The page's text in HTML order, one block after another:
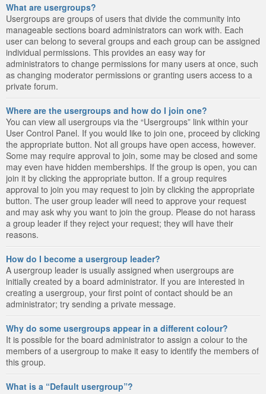
What are usergroups?
Usergroups are groups of users that divide the community into
manageable sections board administrators can work with. Each
user can belong to several groups and each group can be assigned
individual permissions. This provides an easy way for
administrators to change permissions for many users at once, such
as changing moderator permissions or granting users access to a
private forum.
Where are the usergroups and how do I join one?
You can view all usergroups via the “Usergroups” link within your
User Control Panel. If you would like to join one, proceed by clicking
the appropriate button. Not all groups have open access, however.
Some may require approval to join, some may be closed and some
may even have hidden memberships. If the group is open, you can
join it by clicking the appropriate button. If a group requires
approval to join you may request to join by clicking the appropriate
button. The user group leader will need to approve your request
and may ask why you want to join the group. Please do not harass
a group leader if they reject your request; they will have their
reasons.
How do I become a usergroup leader?
A usergroup leader is usually assigned when usergroups are
initially created by a board administrator. If you are interested in
creating a usergroup, your first point of contact should be an
administrator; try sending a private message.
Why do some usergroups appear in a different colour?
It is possible for the board administrator to assign a colour to the
members of a usergroup to make it easy to identify the members of
this group.
What is a “Default usergroup”?